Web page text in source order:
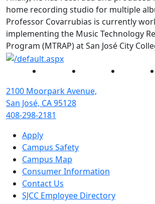
home recording studio for multiple
Professor Covarrubias is currently
implementing the Music Technology
Program (MTRAP) at San José City
Facebook Instagram
2100 Moorpark Avenue,
San José, CA 95128
408-298-2181
Apply
Campus Safety
Campus Map
Consumer Information
Contact Us
SJCC Employee Directory